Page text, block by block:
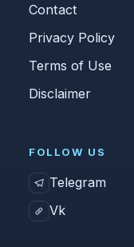
Contact
Privacy Policy
Terms of Use
Disclaimer
FOLLOW US
Telegram
Vk